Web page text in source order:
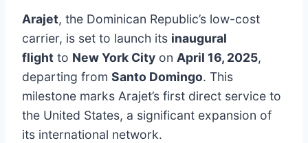
Arajet, the Dominican Republic’s low-cost
carrier, is set to launch its inaugural
flight to New York City on April 16, 2025,
departing from Santo Domingo. This
milestone marks Arajet’s first direct service to
the United States, a significant expansion of
its international network.